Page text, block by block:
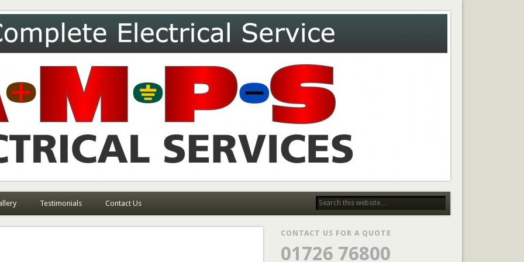
Testimonials Contact Us
CONTACT US FOR A QUOTE
01726 76800